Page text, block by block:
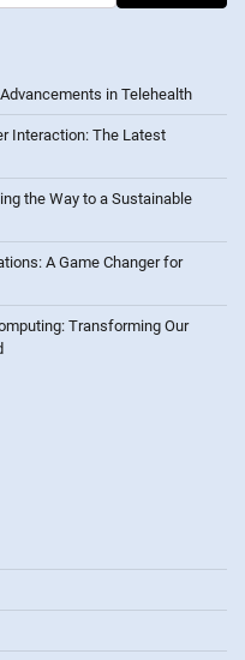
in Telehealth
Interaction: The Latest
the Way to a Sustainable
A Game Changer for
Transforming Our